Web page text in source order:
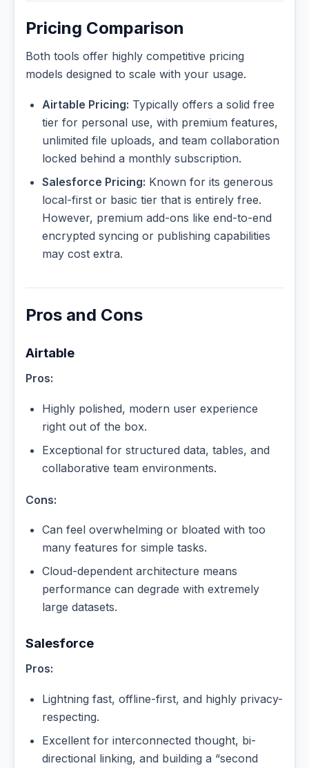
Pricing Comparison
Both tools offer highly competitive pricing
models designed to scale with your usage.
Airtable Pricing: Typically offers a solid free
tier for personal use, with premium features,
unlimited file uploads, and team collaboration
locked behind a monthly subscription.
Salesforce Pricing: Known for its generous
local-first or basic tier that is entirely free.
However, premium add-ons like end-to-end
encrypted syncing or publishing capabilities
may cost extra.
Pros and Cons
Airtable
Pros:
Highly polished, modern user experience
right out of the box.
Exceptional for structured data, tables, and
collaborative team environments.
Cons:
Can feel overwhelming or bloated with too
many features for simple tasks.
Cloud-dependent architecture means
performance can degrade with extremely
large datasets.
Salesforce
Pros:
Lightning fast, offline-first, and highly privacy-
respecting.
Excellent for interconnected thought, bi-
directional linking, and building a “second